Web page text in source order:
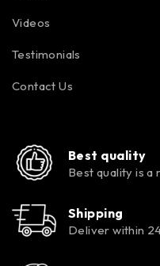
Videos
Testimonials
Contact Us
Best quality
Best quality is a
Shipping
Deliver within